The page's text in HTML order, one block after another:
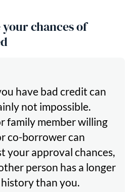
chances of
have bad credit can
not impossible.
family member willing
co-borrower can
your approval chances,
person has a longer
than you.